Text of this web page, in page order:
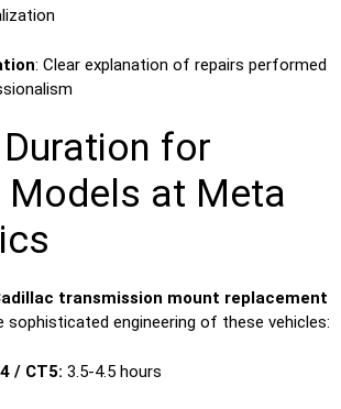
: Clear explanation of repairs performed
for
Models at Meta
transmission mount replacement
sophisticated engineering of these vehicles:
/ CT5: 3.5-4.5 hours